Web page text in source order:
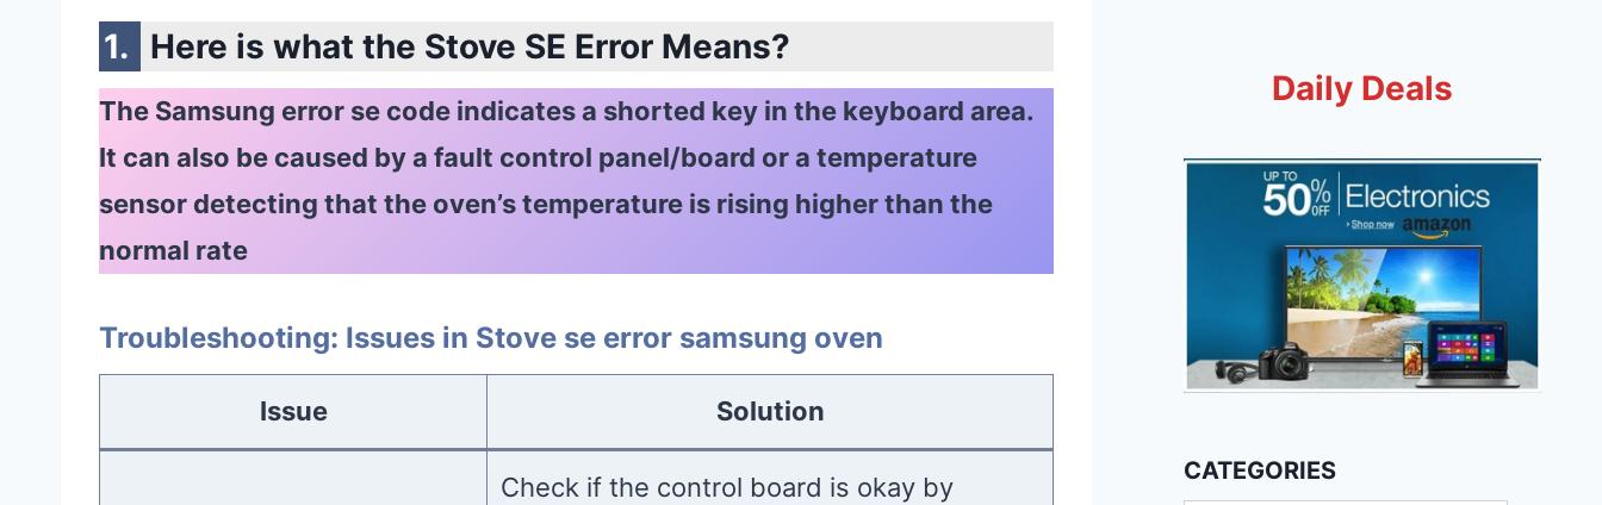
Here is what the Stove SE Error Means?
The Samsung error se code indicates a shorted key in the keyboard area.
It can also be caused by a fault control panel/board or a temperature
sensor detecting that the oven’s temperature is rising higher than the
normal rate
Troubleshooting: Issues in Stove se error samsung oven
Issue Solution
Check if the control board is okay by
Daily Deals
CATEGORIES